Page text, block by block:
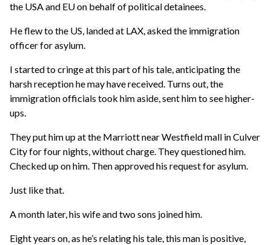
the USA and EU on behalf of political detainees.
He flew to the US, landed at LAX, asked the immigration
officer for asylum.
I started to cringe at this part of his tale, anticipating the
harsh reception he may have received. Turns out, the
immigration officials took him aside, sent him to see higher-
ups.
They put him up at the Marriott near Westfield mall in Culver
City for four nights, without charge. They questioned him.
Checked up on him. Then approved his request for asylum.
Just like that.
A month later, his wife and two sons joined him.
Eight years on, as he’s relating his tale, this man is positive,